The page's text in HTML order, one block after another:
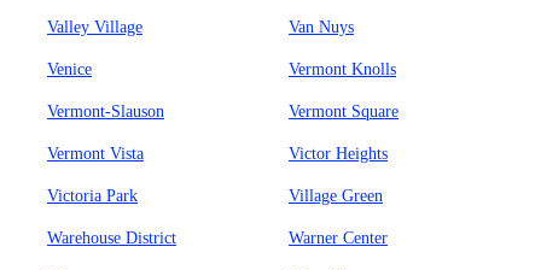
Valley Village Van Nuys
Venice Vermont Knolls
Vermont-Slauson Vermont Square
Vermont Vista Victor Heights
Victoria Park Village Green
Warehouse District Warner Center